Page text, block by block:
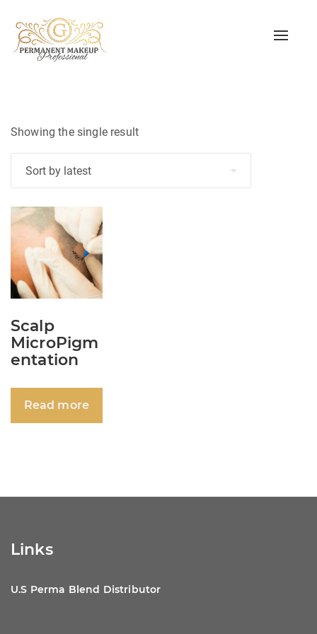
Toggle
Showing the single result
Scalp
MicroPigm
entation
Read more
Links
U.S Perma Blend Distributor